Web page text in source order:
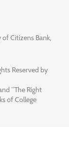
Citizens Bank,
Reserved by
“The Right
of College